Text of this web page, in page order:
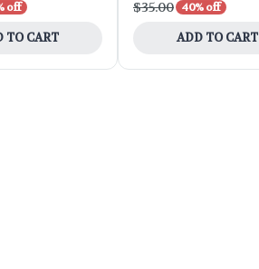
off
TO CART
$35.00 40% off
ADD TO CART